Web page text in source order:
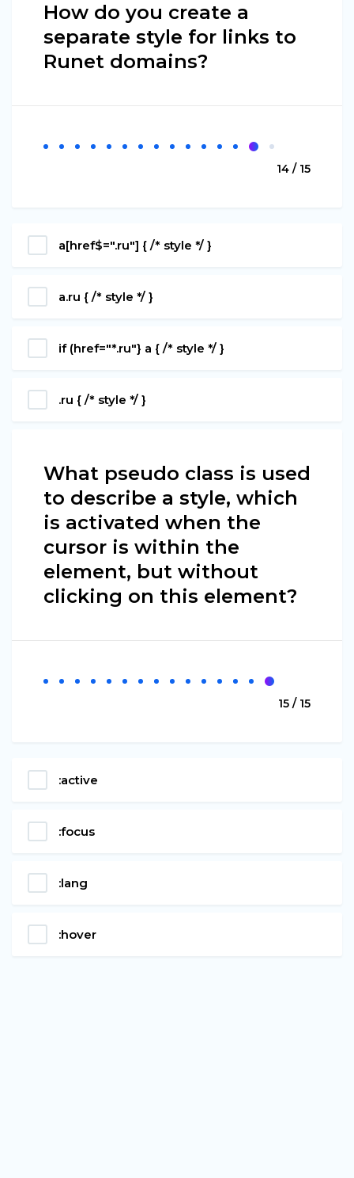
How do you create a
separate style for links to
Runet domains?
14 / 15
a[href$=".ru"] { /* style */ }
a.ru { /* style */ }
if (href="*.ru"} a { /* style */ }
.ru { /* style */ }
What pseudo class is used
to describe a style, which
is activated when the
cursor is within the
element, but without
clicking on this element?
15 / 15
:active
:focus
:lang
:hover